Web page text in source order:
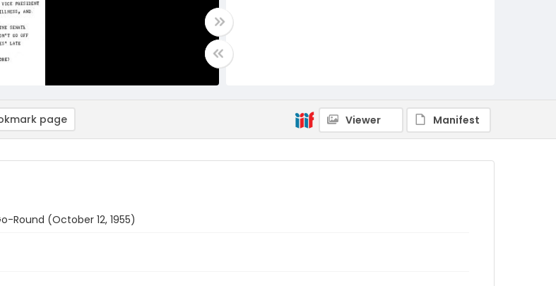
page Viewer Manifest
Round (October 12, 1955)